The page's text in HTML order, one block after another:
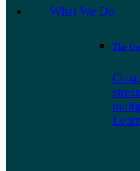
What We Do
The